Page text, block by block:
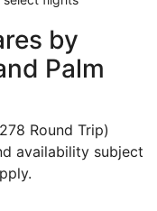
by
Palm
Round Trip)
availability subject